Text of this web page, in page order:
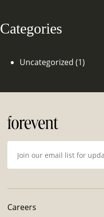
Categories
Uncategorized (1)
Careers